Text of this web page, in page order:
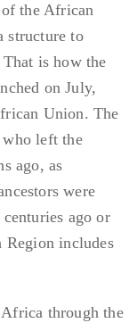
the African
structure to
is how the
on July,
Union. The
left the
ago, as
were
ago or
Region includes
through the